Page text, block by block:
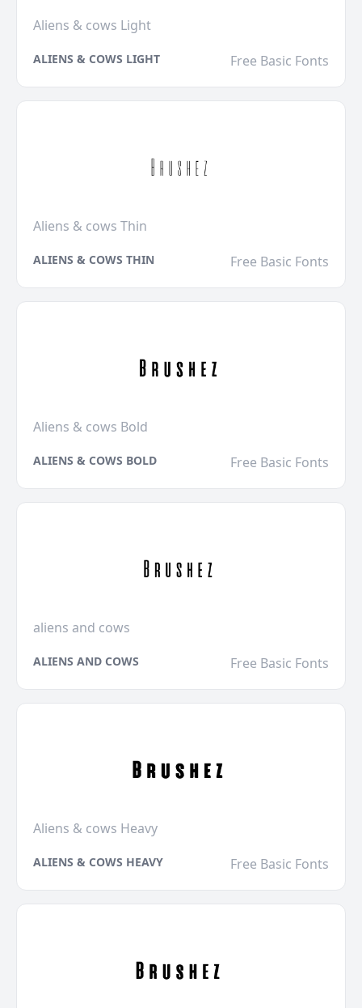
Aliens & cows Light
ALIENS & COWS LIGHT Free Basic Fonts
Aliens & cows Thin
ALIENS & COWS THIN Free Basic Fonts
Aliens & cows Bold
ALIENS & COWS BOLD Free Basic Fonts
aliens and cows
ALIENS AND COWS Free Basic Fonts
Aliens & cows Heavy
ALIENS & COWS HEAVY Free Basic Fonts